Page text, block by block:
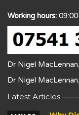
Working hours:
Dr Nigel
Dr Nigel
Latest Articles